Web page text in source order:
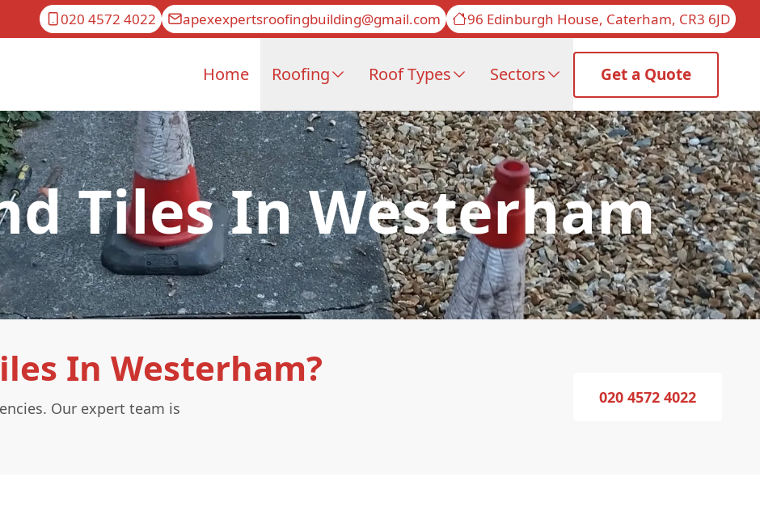
020 4572 4022 apexexpertsroofingbuilding@gmail.com 96 Edinburgh House, Caterham, CR3 6JD
Home Roofing Roof Types Sectors Get a Quote
Tiles In Westerham
In Westerham?
Our expert team is
020 4572 4022